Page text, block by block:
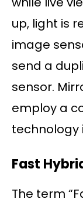
up, light is
image
send a
sensor.
employ a
technology
Fast
The term